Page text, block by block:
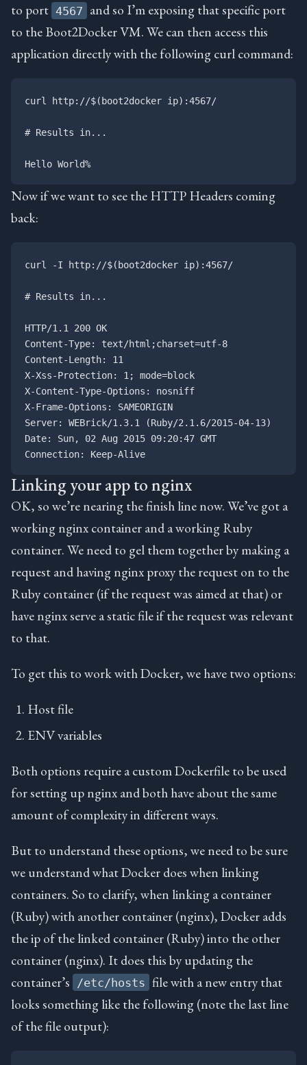
to port 4567 and so I’m exposing that specific port
to the Boot2Docker VM. We can then access this
application directly with the following curl command:
curl http://$(boot2docker ip):4567/
# Results in...
Now if we want to see the HTTP Headers coming
back:
curl -I http://$(boot2docker ip):4567/
# Results in...
HTTP/1.1 200 OK
Content-Type: text/html;charset=utf-8
Content-Length: 11
X-Xss-Protection: 1; mode=block
X-Content-Type-Options: nosniff
X-Frame-Options: SAMEORIGIN
Server: WEBrick/1.3.1 (Ruby/2.1.6/2015-04-13)
Date: Sun, 02 Aug 2015 09:20:47 GMT
Linking your app to nginx
OK, so we’re nearing the finish line now. We’ve got a
working nginx container and a working Ruby
container. We need to gel them together by making a
request and having nginx proxy the request on to the
Ruby container (if the request was aimed at that) or
have nginx serve a static file if the request was relevant
to that.
To get this to work with Docker, we have two options:
Host file
ENV variables
Both options require a custom Dockerfile to be used
for setting up nginx and both have about the same
amount of complexity in different ways.
But to understand these options, we need to be sure
we understand what Docker does when linking
containers. So to clarify, when linking a container
(Ruby) with another container (nginx), Docker adds
the ip of the linked container (Ruby) into the other
container (nginx). It does this by updating the
container’s
/etc/hosts file with a new entry that
looks something like the following (note the last line
of the file output):